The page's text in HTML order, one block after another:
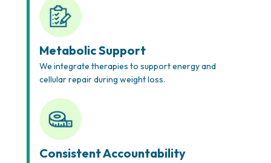
Metabolic Support
We integrate therapies to support energy and
cellular repair during weight loss.
Consistent Accountability